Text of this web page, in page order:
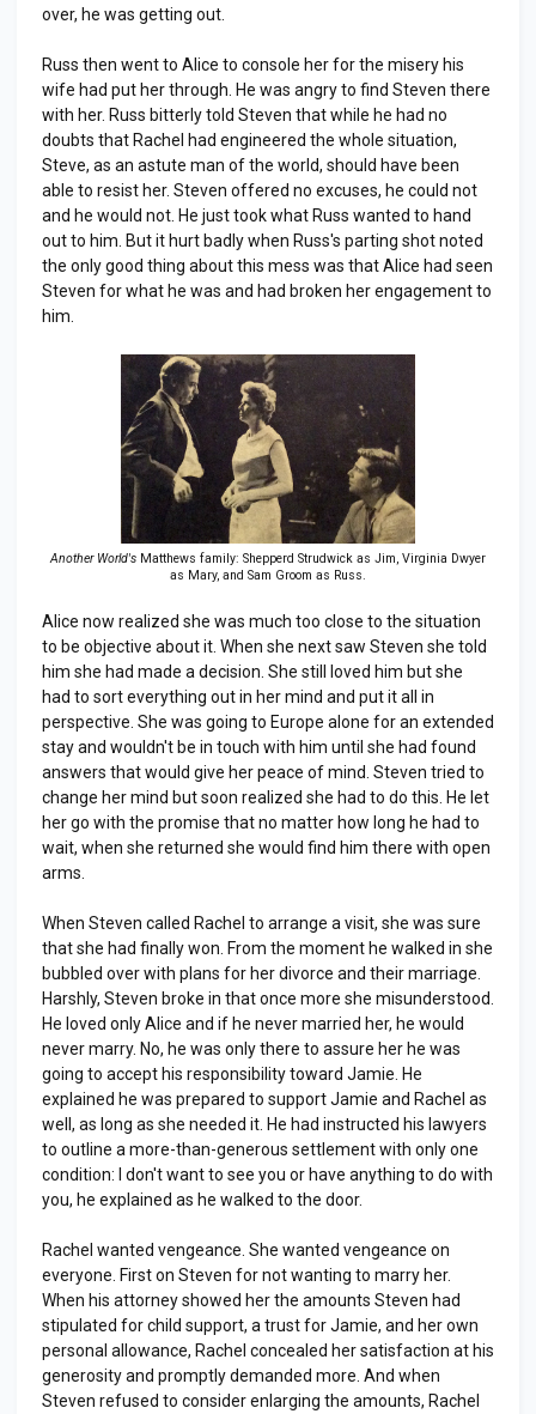
over, he was getting out.
Russ then went to Alice to console her for the misery his
wife had put her through. He was angry to find Steven there
with her. Russ bitterly told Steven that while he had no
doubts that Rachel had engineered the whole situation,
Steve, as an astute man of the world, should have been
able to resist her. Steven offered no excuses, he could not
and he would not. He just took what Russ wanted to hand
out to him. But it hurt badly when Russ's parting shot noted
the only good thing about this mess was that Alice had seen
Steven for what he was and had broken her engagement to
him.
Another World's Matthews family: Shepperd Strudwick as Jim, Virginia Dwyer
as Mary, and Sam Groom as Russ.
Alice now realized she was much too close to the situation
to be objective about it. When she next saw Steven she told
him she had made a decision. She still loved him but she
had to sort everything out in her mind and put it all in
perspective. She was going to Europe alone for an extended
stay and wouldn't be in touch with him until she had found
answers that would give her peace of mind. Steven tried to
change her mind but soon realized she had to do this. He let
her go with the promise that no matter how long he had to
wait, when she returned she would find him there with open
arms.
When Steven called Rachel to arrange a visit, she was sure
that she had finally won. From the moment he walked in she
bubbled over with plans for her divorce and their marriage.
Harshly, Steven broke in that once more she misunderstood.
He loved only Alice and if he never married her, he would
never marry. No, he was only there to assure her he was
going to accept his responsibility toward Jamie. He
explained he was prepared to support Jamie and Rachel as
well, as long as she needed it. He had instructed his lawyers
to outline a more-than-generous settlement with only one
condition: I don't want to see you or have anything to do with
you, he explained as he walked to the door.
Rachel wanted vengeance. She wanted vengeance on
everyone. First on Steven for not wanting to marry her.
When his attorney showed her the amounts Steven had
stipulated for child support, a trust for Jamie, and her own
personal allowance, Rachel concealed her satisfaction at his
generosity and promptly demanded more. And when
Steven refused to consider enlarging the amounts, Rachel